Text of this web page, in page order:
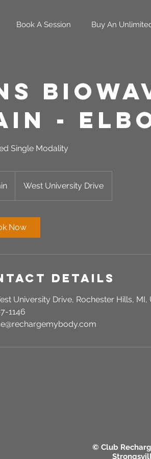
Book A Session Buy An
-
Single Modality
0
West University Drive
Now
Details
University Drive, Rochester Hills, MI,
1146
© Club